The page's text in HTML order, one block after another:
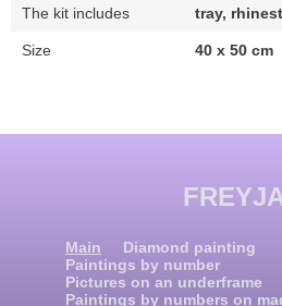
The kit includes tray,
Size 40 x 50 cm
Main
Diamond painting
Paintings by number
Pictures on an underframe
Paintings by numbers on